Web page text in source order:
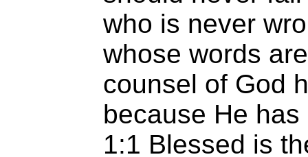
who is never
whose words
counsel of God
because He
1:1 Blessed is